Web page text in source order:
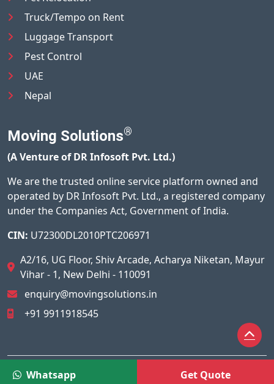
Truck/Tempo on Rent
Luggage Transport
Pest Control
UAE
Nepal
Moving Solutions®
(A Venture of DR Infosoft Pvt. Ltd.)
We are the trusted online service platform owned and
operated by DR Infosoft Pvt. Ltd., a registered company
under the Companies Act, Government of India.
CIN: U72300DL2010PTC206971
A2/16, UG Floor, Shiv Arcade, Acharya Niketan, Mayur
Vihar - 1, New Delhi - 110091
enquiry@movingsolutions.in
+91 9911918545
© 2026Moving Solutions® All Rights Reserved.
Whatsapp Get Quote